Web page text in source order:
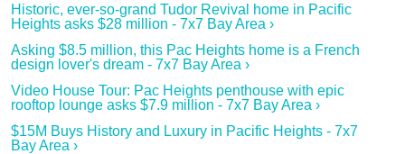
Historic, ever-so-grand Tudor Revival home in Pacific
Heights asks $28 million - 7x7 Bay Area ›
Asking $8.5 million, this Pac Heights home is a French
design lover's dream - 7x7 Bay Area ›
Video House Tour: Pac Heights penthouse with epic
rooftop lounge asks $7.9 million - 7x7 Bay Area ›
$15M Buys History and Luxury in Pacific Heights - 7x7
Bay Area ›